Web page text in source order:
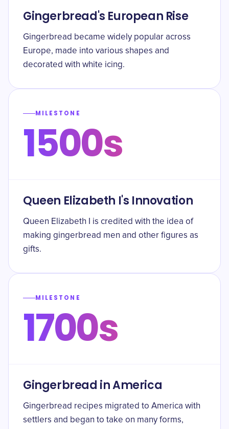
Gingerbread's European Rise
Gingerbread became widely popular across
Europe, made into various shapes and
decorated with white icing.
MILESTONE
1500s
Queen Elizabeth I's Innovation
Queen Elizabeth I is credited with the idea of
making gingerbread men and other figures as
gifts.
MILESTONE
1700s
Gingerbread in America
Gingerbread recipes migrated to America with
settlers and began to take on many forms,